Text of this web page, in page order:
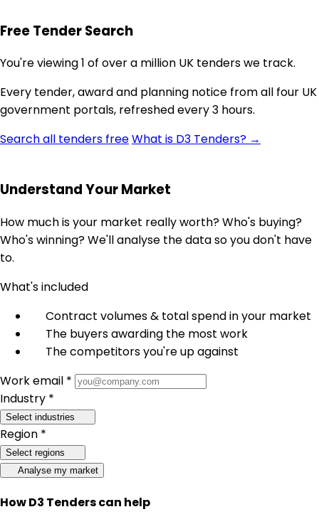
Free Tender Search
You're viewing 1 of over a million UK tenders we track.
Every tender, award and planning notice from all four UK
government portals, refreshed every 3 hours.
Search all tenders freeWhat is D3 Tenders? →
Understand Your Market
How much is your market really worth? Who's buying?
Who's winning? We'll analyse the data so you don't have
to.
What's included
Contract volumes & total spend in your market
The buyers awarding the most work
The competitors you're up against
Work email *
Industry *
Select industries
Region *
Select regions
Analyse my market
How D3 Tenders can help